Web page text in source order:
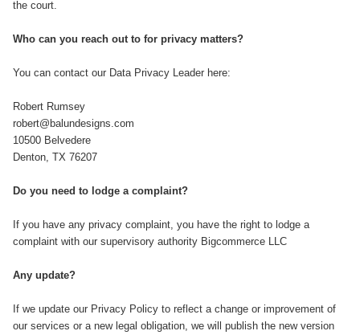
the court.
Who can you reach out to for privacy matters?
You can contact our Data Privacy Leader here:​
Robert Rumsey
robert@balundesigns.com
10500 Belvedere
Denton, TX 76207
Do you need to lodge a complaint?
If you have any privacy complaint, you have the right to lodge a
complaint with our supervisory authority Bigcommerce LLC
Any update?
If we update our Privacy Policy to reflect a change or improvement of
our services or a new legal obligation, we will publish the new version